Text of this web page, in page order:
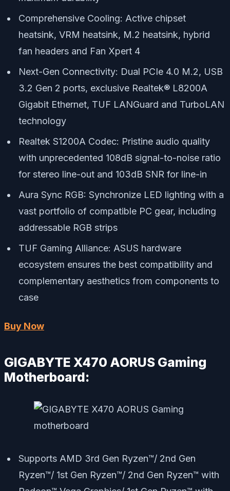
Comprehensive Cooling: Active chipset
heatsink, VRM heatsink, M.2 heatsink, hybrid
fan headers and Fan Xpert 4
Next-Gen Connectivity: Dual PCIe 4.0 M.2, USB
3.2 Gen 2 ports, exclusive Realtek® L8200A
Gigabit Ethernet, TUF LANGuard and TurboLAN
technology
Realtek S1200A Codec: Pristine audio quality
with unprecedented 108dB signal-to-noise ratio
for stereo line-out and 103dB SNR for line-in
Aura Sync RGB: Synchronize LED lighting with a
vast portfolio of compatible PC gear, including
addressable RGB strips
TUF Gaming Alliance: ASUS hardware
ecosystem ensures the best compatibility and
complementary aesthetics from components to
case
Buy Now
GIGABYTE X470 AORUS Gaming
Motherboard:
Supports AMD 3rd Gen Ryzen™/ 2nd Gen
Ryzen™/ 1st Gen Ryzen™/ 2nd Gen Ryzen™ with